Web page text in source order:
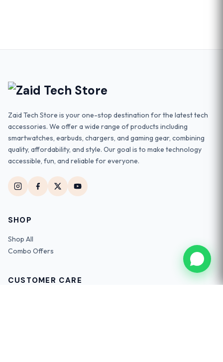
Zaid Tech Store is your one-stop destination for the latest tech
accessories. We offer a wide range of products including
smartwatches, earbuds, chargers, and gaming gear, combining
quality, affordability, and style. Our goal is to make technology
accessible, fun, and reliable for everyone.
SHOP
Shop All
Combo Offers
CUSTOMER CARE